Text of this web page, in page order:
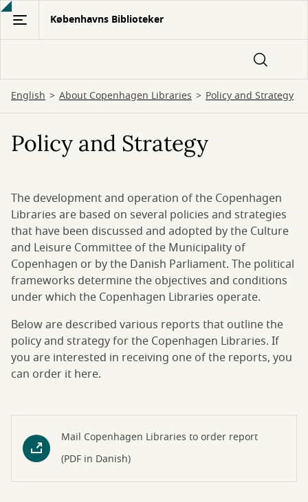
Gå
hovedindhold
Københavns Biblioteker
English About Copenhagen Libraries Policy and Strategy
Policy and Strategy
The development and operation of the Copenhagen
Libraries are based on several policies and strategies
that have been discussed and adopted by the Culture
and Leisure Committee of the Municipality of
Copenhagen or by the Danish Parliament. The political
frameworks determine the objectives and conditions
under which the Copenhagen Libraries operate.
Below are described various reports that outline the
policy and strategy for the Copenhagen Libraries. If
you are interested in receiving one of the reports, you
can order it here.
Mail Copenhagen Libraries to order report
(PDF in Danish)